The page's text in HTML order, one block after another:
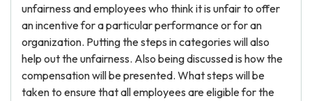
unfairness and employees who think it is unfair to offer
an incentive for a particular performance or for an
organization. Putting the steps in categories will also
help out the unfairness. Also being discussed is how the
compensation will be presented. What steps will be
taken to ensure that all employees are eligible for the